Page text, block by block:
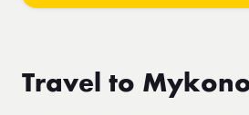
Travel to